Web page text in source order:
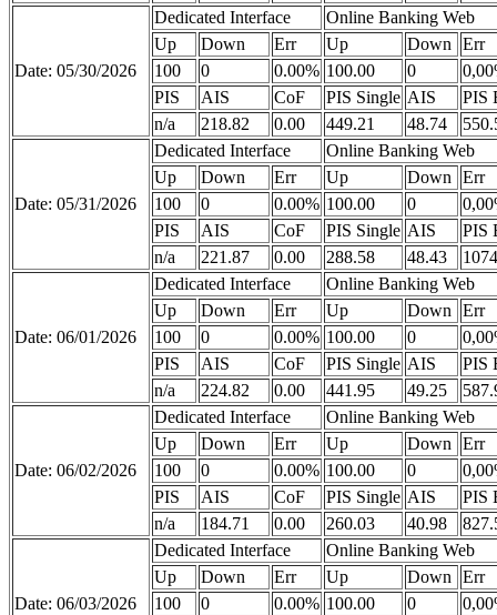
Date: 05/30/2026
Dedicated Interface
Online Banking Web
Up
Down Err Up Down Err
100
0 0.00% 100.00 0
PIS
AIS CoF PIS Single AIS
PIS
n/a
218.82 0.00 449.21 48.74
Date: 05/31/2026
Dedicated Interface
Online Banking Web
Up
Down Err Up Down Err
100
0 0.00% 100.00 0
PIS
AIS CoF PIS Single AIS
PIS
n/a
221.87 0.00 288.58 48.43
Date: 06/01/2026
Dedicated Interface
Online Banking Web
Up
Down Err Up Down Err
100
0 0.00% 100.00 0
PIS
AIS CoF PIS Single AIS
PIS
n/a
224.82 0.00 441.95 49.25
Date: 06/02/2026
Dedicated Interface
Online Banking Web
Up
Down Err Up Down Err
100
0 0.00% 100.00 0
PIS
AIS CoF PIS Single AIS
PIS
n/a
184.71 0.00 260.03 40.98
Date: 06/03/2026
Dedicated Interface
Online Banking Web
Up
Down Err Up Down Err
100
0 0.00% 100.00 0